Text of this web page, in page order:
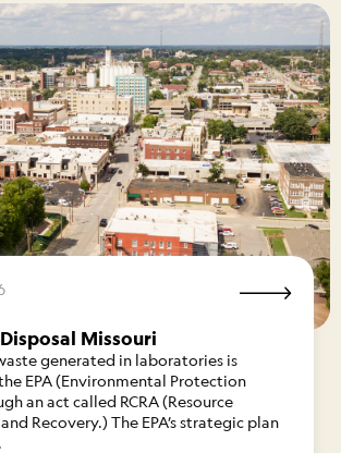
Missouri
generated in laboratories is
EPA (Environmental Protection
an act called RCRA (Resource
Recovery.) The EPA’s strategic plan